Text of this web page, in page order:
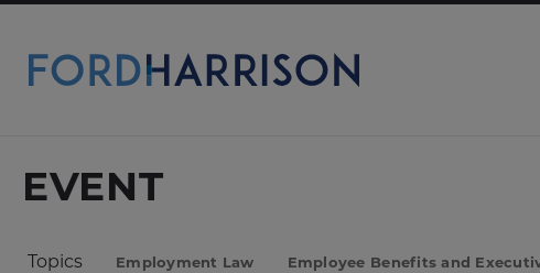
Main
Content
EVENT
Topics Employment Law Employee Benefits and